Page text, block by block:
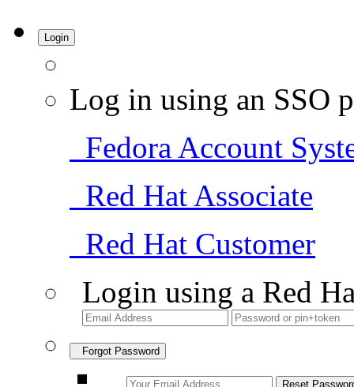
Login
Log in using an SSO
Fedora Account
Red Hat Associate
Red Hat Customer
Login using a Red
Forgot Password